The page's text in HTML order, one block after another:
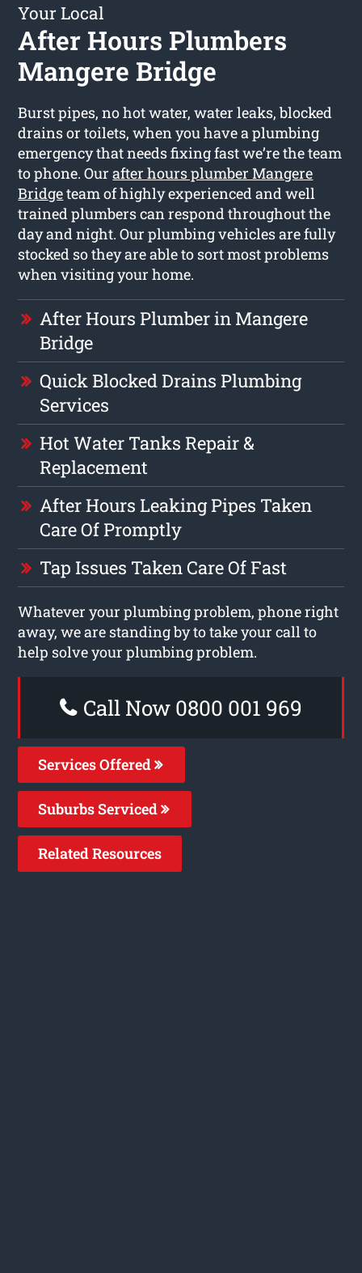
Your Local
After Hours Plumbers
Mangere Bridge
Burst pipes, no hot water, water leaks, blocked
drains or toilets, when you have a plumbing
emergency that needs fixing fast we’re the team
to phone. Ourafter hours plumber Mangere
Bridgeteam of highly experienced and well
trained plumbers can respond throughout the
day and night. Our plumbing vehicles are fully
stocked so they are able to sort most problems
when visiting your home.
After Hours Plumber in Mangere
Bridge
Quick Blocked Drains Plumbing
Services
Hot Water Tanks Repair &
Replacement
After Hours Leaking Pipes Taken
Care Of Promptly
Tap Issues Taken Care Of Fast
Whatever your plumbing problem, phone right
away, we are standing by to take your call to
help solve your plumbing problem.
Call Now 0800 001 969
Services Offered
Suburbs Serviced
Related Resources